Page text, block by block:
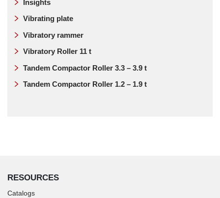
Insights
Vibrating plate
Vibratory rammer
Vibratory Roller 11 t
Tandem Compactor Roller 3.3 – 3.9 t
Tandem Compactor Roller 1.2 – 1.9 t
RESOURCES
Catalogs